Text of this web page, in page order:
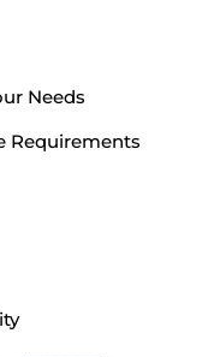
Needs
Requirements